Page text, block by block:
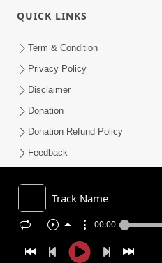
Track Name
00:00
QUICK LINKS
Term & Condition
Privacy Policy
Disclaimer
Donation
Donation Refund Policy
Feedback
COPYRIGHT © 2008-2026 , SHRI
SANSTHA (SMVS).